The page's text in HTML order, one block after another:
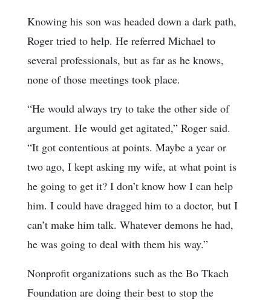
Knowing his son was headed down a dark path,
Roger tried to help. He referred Michael to
several professionals, but as far as he knows,
none of those meetings took place.
“He would always try to take the other side of
argument. He would get agitated,” Roger said.
“It got contentious at points. Maybe a year or
two ago, I kept asking my wife, at what point is
he going to get it? I don’t know how I can help
him. I could have dragged him to a doctor, but I
can’t make him talk. Whatever demons he had,
he was going to deal with them his way.”
Nonprofit organizations such as the Bo Tkach
Foundation are doing their best to stop the